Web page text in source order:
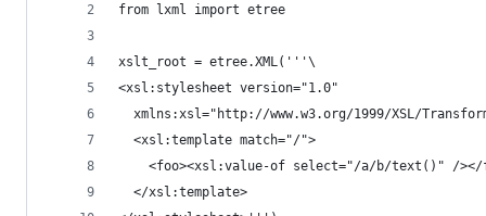
from lxml import etree
xslt_root = etree.XML('''\
<xsl:stylesheet version="1.0"
xmlns:xsl="http://www.w3.org/1999/XSL/
  <xsl:template match="/">
<foo><xsl:value-of select="/a/b/text()" /></
  </xsl:template>